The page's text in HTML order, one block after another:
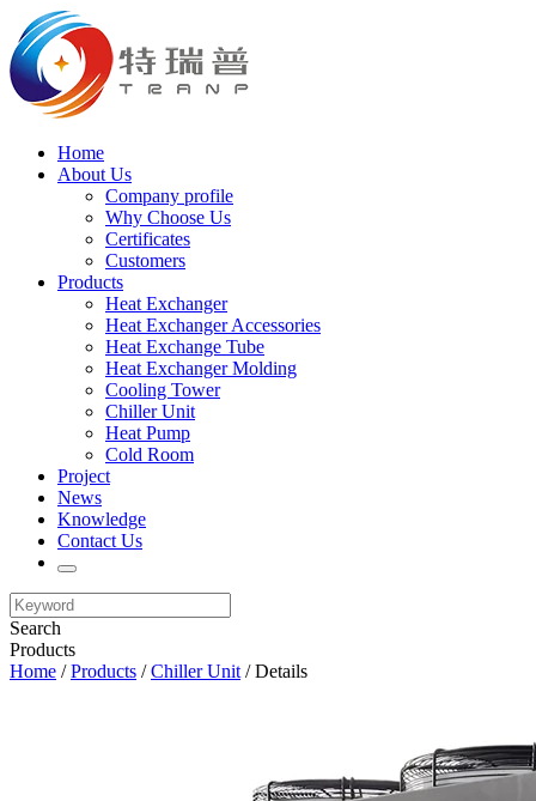
Home
About Us
Company profile
Why Choose Us
Certificates
Customers
Products
Heat Exchanger
Heat Exchanger Accessories
Heat Exchange Tube
Heat Exchanger Molding
Cooling Tower
Chiller Unit
Heat Pump
Cold Room
Project
News
Knowledge
Contact Us
Search
Products
Home /Products /Chiller Unit / Details